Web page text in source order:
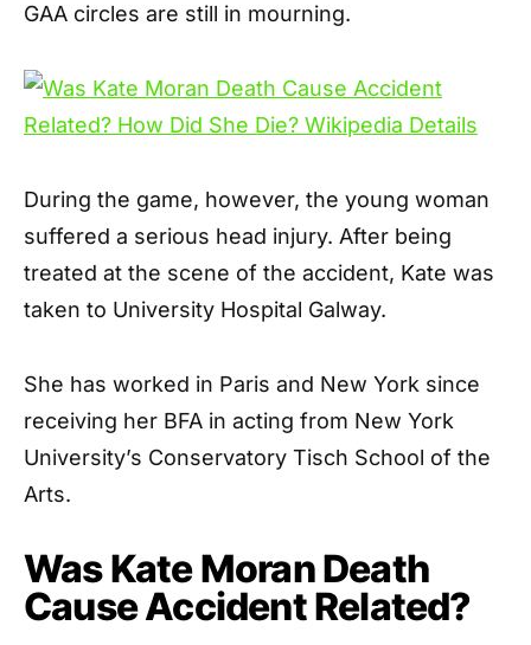
GAA circles are still in mourning.
During the game, however, the young woman
suffered a serious head injury. After being
treated at the scene of the accident, Kate was
taken to University Hospital Galway.
She has worked in Paris and New York since
receiving her BFA in acting from New York
University’s Conservatory Tisch School of the
Arts.
Was Kate Moran Death
Cause Accident Related?